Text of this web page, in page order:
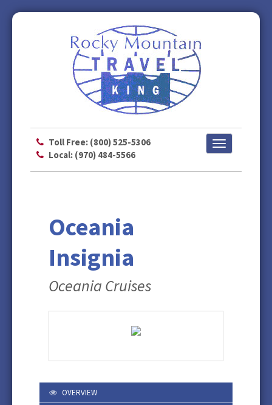
Toll Free: (800) 525-5306
Local: (970) 484-5566
Toggle
navigation
Oceania
Insignia
Oceania Cruises
OVERVIEW